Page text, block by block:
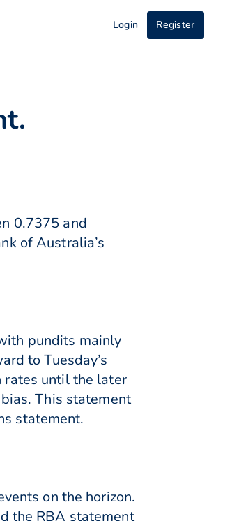
Login Register
0.7375 and
of Australia’s
pundits mainly
to Tuesday’s
rates until the later
This statement
statement.
on the horizon.
the RBA statement